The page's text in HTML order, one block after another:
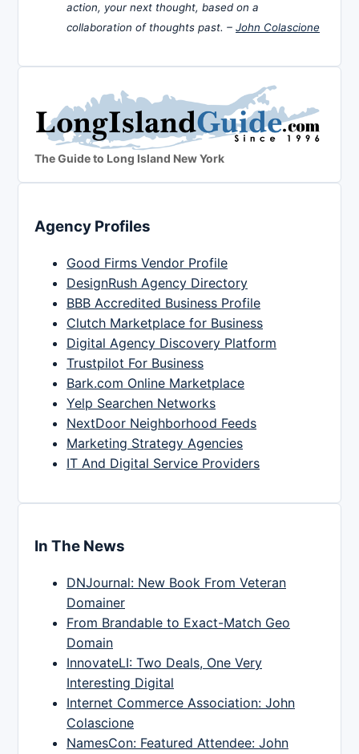
action, your next thought, based on a
collaboration of thoughts past. – John Colascione
The Guide to Long Island New York
Agency Profiles
Good Firms Vendor Profile
DesignRush Agency Directory
BBB Accredited Business Profile
Clutch Marketplace for Business
Digital Agency Discovery Platform
Trustpilot For Business
Bark.com Online Marketplace
Yelp Searchen Networks
NextDoor Neighborhood Feeds
Marketing Strategy Agencies
IT And Digital Service Providers
In The News
DNJournal: New Book From Veteran
Domainer
From Brandable to Exact-Match Geo
Domain
InnovateLI: Two Deals, One Very
Interesting Digital
Internet Commerce Association: John
Colascione
NamesCon: Featured Attendee: John